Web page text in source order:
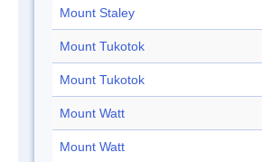
Mount Staley
Mount Tukotok
Mount Tukotok
Mount Watt
Mount Watt